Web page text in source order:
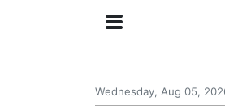
Wednesday, Aug 05,